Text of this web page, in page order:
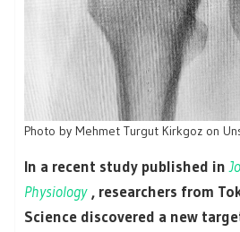
Photo by Mehmet Turgut Kirkgoz on
In a recent study published in
Physiology , researchers from
Science discovered a new